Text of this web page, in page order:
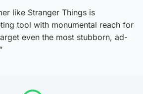
like Stranger Things is
tool with monumental reach for
even the most stubborn, ad-